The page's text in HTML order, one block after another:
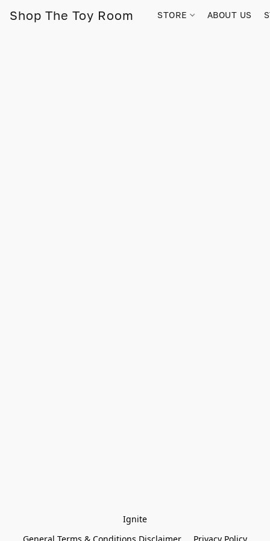
Shop The Toy Room STORE ABOUT US
Ignite